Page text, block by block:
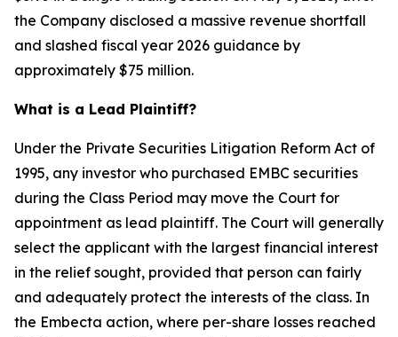
the Company disclosed a massive revenue shortfall
and slashed fiscal year 2026 guidance by
approximately $75 million.
What is a Lead Plaintiff?
Under the Private Securities Litigation Reform Act of
1995, any investor who purchased EMBC securities
during the Class Period may move the Court for
appointment as lead plaintiff. The Court will generally
select the applicant with the largest financial interest
in the relief sought, provided that person can fairly
and adequately protect the interests of the class. In
the Embecta action, where per-share losses reached